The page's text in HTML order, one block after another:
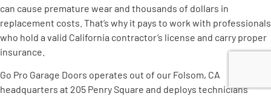
can cause premature wear and thousands of dollars in
replacement costs. That’s why it pays to work with professionals
who hold a valid California contractor’s license and carry proper
insurance.
Go Pro Garage Doors operates out of our Folsom, CA
headquarters at 205 Penry Square and deploys technicians